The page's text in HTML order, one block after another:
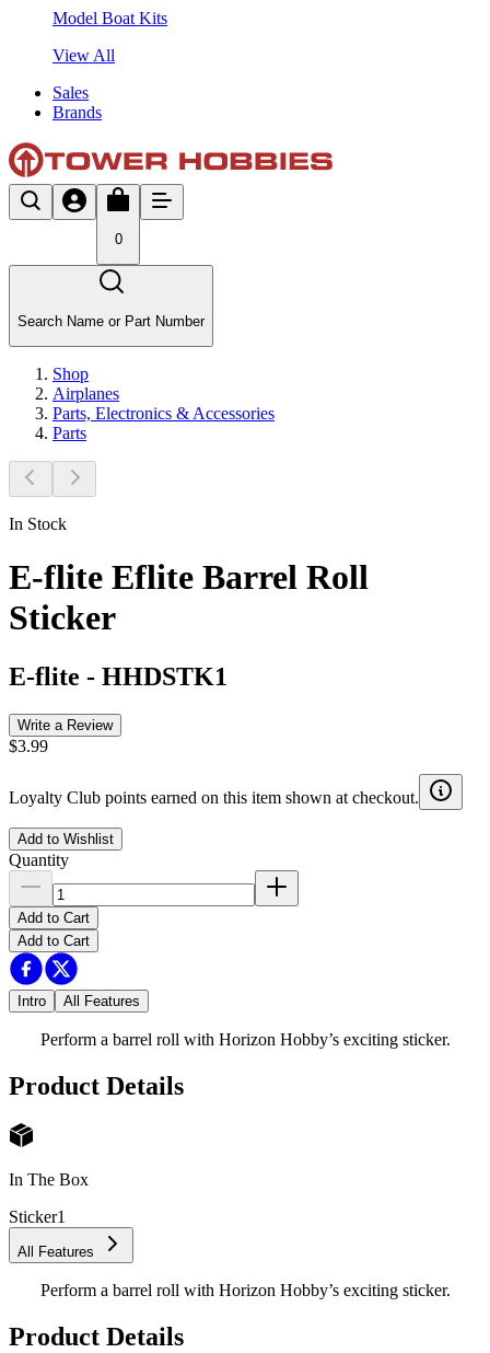
Model Boat Kits
View All
Sales
Brands
0
Search Name or Part Number
Shop
Airplanes
Parts, Electronics & Accessories
Parts
In Stock
E-flite Eflite Barrel Roll
Sticker
E-flite - HHDSTK1
Write a Review
$3.99
Loyalty Club points earned on this item shown at checkout.
Add to Wishlist
Quantity
Add to Cart
Add to Cart
Intro All Features
Perform a barrel roll with Horizon Hobby’s exciting sticker.
Product Details
In The Box
Sticker1
All Features
Perform a barrel roll with Horizon Hobby’s exciting sticker.
Product Details